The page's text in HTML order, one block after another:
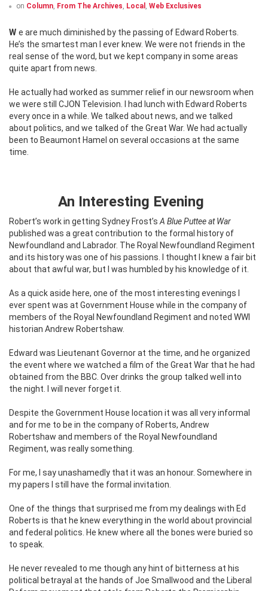
on Column, From The Archives, Local , Web Exclusives
We are much diminished by the passing of Edward Roberts.
He’s the smartest man I ever knew. We were not friends in the
real sense of the word, but we kept company in some areas
quite apart from news.
He actually had worked as summer relief in our newsroom when
we were still CJON Television. I had lunch with Edward Roberts
every once in a while. We talked about news, and we talked
about politics, and we talked of the Great War. We had actually
been to Beaumont Hamel on several occasions at the same
time.
An Interesting Evening
Robert’s work in getting Sydney Frost’sA Blue Puttee at War
published was a great contribution to the formal history of
Newfoundland and Labrador. The Royal Newfoundland Regiment
and its history was one of his passions. I thought I knew a fair bit
about that awful war, but I was humbled by his knowledge of it.
As a quick aside here, one of the most interesting evenings I
ever spent was at Government House while in the company of
members of the Royal Newfoundland Regiment and noted WWI
historian Andrew Robertshaw.
Edward was Lieutenant Governor at the time, and he organized
the event where we watched a film of the Great War that he had
obtained from the BBC. Over drinks the group talked well into
the night. I will never forget it.
Despite the Government House location it was all very informal
and for me to be in the company of Roberts, Andrew
Robertshaw and members of the Royal Newfoundland
Regiment, was really something.
For me, I say unashamedly that it was an honour. Somewhere in
my papers I still have the formal invitation.
One of the things that surprised me from my dealings with Ed
Roberts is that he knew everything in the world about provincial
and federal politics. He knew where all the bones were buried so
to speak.
He never revealed to me though any hint of bitterness at his
political betrayal at the hands of Joe Smallwood and the Liberal